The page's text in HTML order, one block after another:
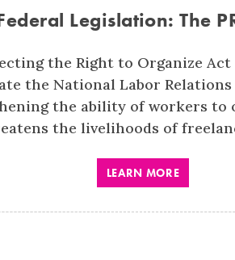
Legislation: The
the Right to Organize Act
the National Labor Relations
the ability of workers to
the livelihoods of
LEARN MORE